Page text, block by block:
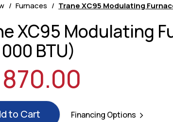
Furnaces Trane XC95 Modulating
XC95 Modulating
BTU)
to Cart Financing Options